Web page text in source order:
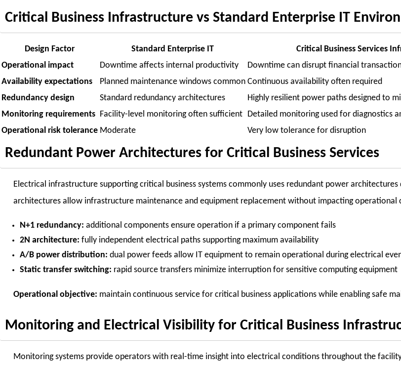
Critical Business Infrastructure vs Standard Enterprise IT
Design Factor Standard Enterprise IT
Critical Business Services
Operational impact
Downtime affects internal productivity
Downtime can disrupt financial
Availability expectations
Planned maintenance windows common Continuous availability often required
Redundancy design
Standard redundancy architectures
Highly resilient power paths designed to
Monitoring requirements
Facility-level monitoring often sufficient
Detailed monitoring used for diagnostics
Operational risk tolerance Moderate Very low tolerance for disruption
Redundant Power Architectures for Critical Business Services
Electrical infrastructure supporting critical business systems commonly uses redundant power
architectures allow infrastructure maintenance and equipment replacement without impacting operational
N+1 redundancy: additional components ensure operation if a primary component fails
2N architecture: fully independent electrical paths supporting maximum availability
A/B power distribution: dual power feeds allow IT equipment to remain operational during electrical
Static transfer switching: rapid source transfers minimize interruption for sensitive computing equipment
Operational objective: maintain continuous service for critical business applications while enabling safe
Monitoring and Electrical Visibility for Critical Business
Monitoring systems provide operators with real-time insight into electrical conditions throughout the